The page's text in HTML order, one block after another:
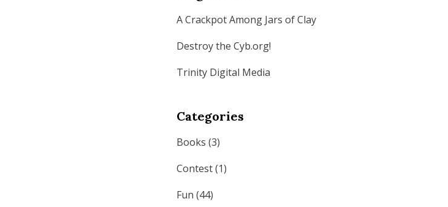
A Crackpot Among Jars of Clay
Destroy the Cyb.org!
Trinity Digital Media
Categories
Books (3)
Contest(1)
Fun (44)